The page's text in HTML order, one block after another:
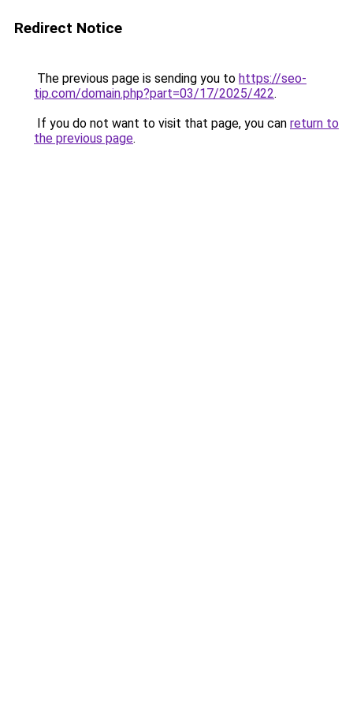
Redirect Notice
The previous page is sending you to https://seo-
tip.com/domain.php?part=03/17/2025/422.
If you do not want to visit that page, you can return to
the previous page.